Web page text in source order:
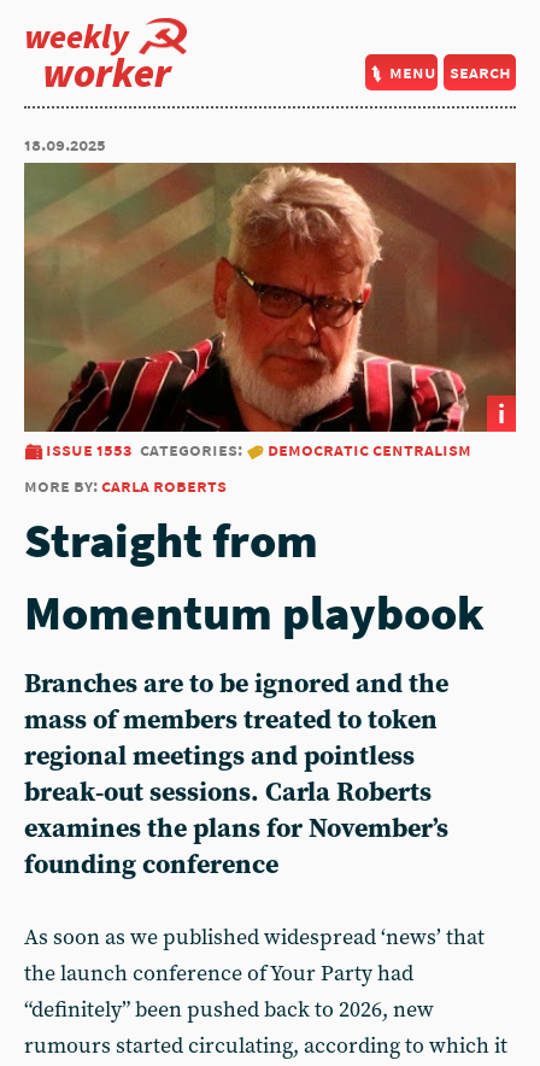
weekly
worker menu search
18.09.2025
i
issue 1553 categories:
democratic centralism
more by:carla roberts
Straight from
Momentum playbook
Branches are to be ignored and the
mass of members treated to token
regional meetings and pointless
break‑out sessions. Carla Roberts
examines the plans for November’s
founding conference
As soon as we published widespread ‘news’ that
the launch conference of Your Party had
“definitely” been pushed back to 2026, new
rumours started circulating, according to which it